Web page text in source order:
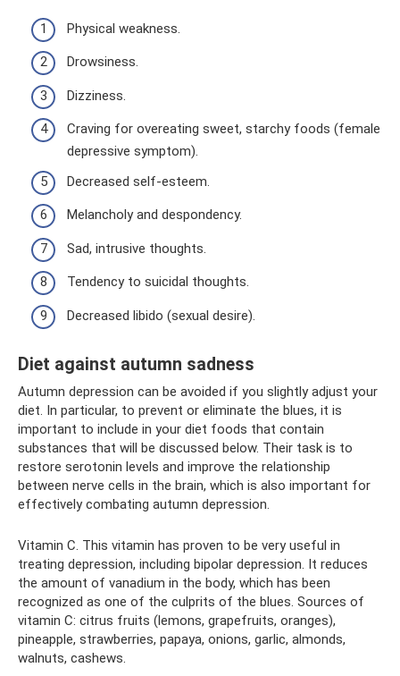
Physical weakness.
Drowsiness.
Dizziness.
Craving for overeating sweet, starchy foods (female
depressive symptom).
Decreased self-esteem.
Melancholy and despondency.
Sad, intrusive thoughts.
Tendency to suicidal thoughts.
Decreased libido (sexual desire).
Diet against autumn sadness
Autumn depression can be avoided if you slightly adjust your
diet. In particular, to prevent or eliminate the blues, it is
important to include in your diet foods that contain
substances that will be discussed below. Their task is to
restore serotonin levels and improve the relationship
between nerve cells in the brain, which is also important for
effectively combating autumn depression.
Vitamin C. This vitamin has proven to be very useful in
treating depression, including bipolar depression. It reduces
the amount of vanadium in the body, which has been
recognized as one of the culprits of the blues. Sources of
vitamin C: citrus fruits (lemons, grapefruits, oranges),
pineapple, strawberries, papaya, onions, garlic, almonds,
walnuts, cashews.